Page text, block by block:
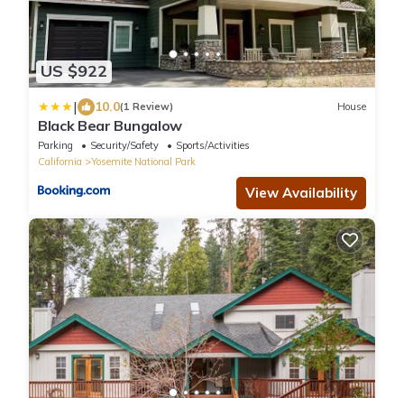
US $922
| 10.0(1 Review) House
Black Bear Bungalow
Parking Security/Safety
Sports/Activities
California
Yosemite National Park
View Availability